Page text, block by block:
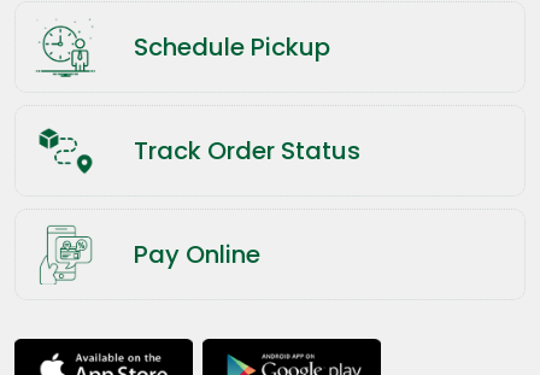
Schedule Pickup
Track Order Status
Pay Online